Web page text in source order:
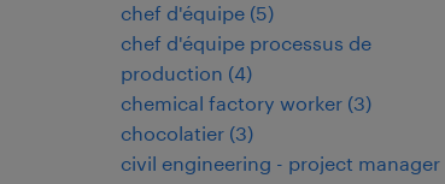
chef d'équipe (5)
chef d'équipe processus de
production (4)
chemical factory worker (3)
chocolatier (3)
civil engineering - project manager